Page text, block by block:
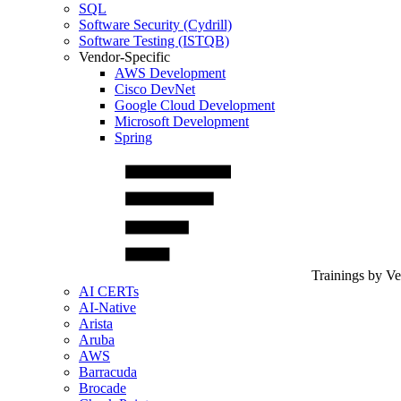
SQL
Software Security (Cydrill)
Software Testing (ISTQB)
Vendor-Specific
AWS Development
Cisco DevNet
Google Cloud Development
Microsoft Development
Spring
Trainings by
AI CERTs
AI-Native
Arista
Aruba
AWS
Barracuda
Brocade